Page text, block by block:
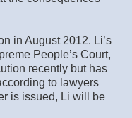
in August 2012. Li’s
People’s Court,
recently but has
to lawyers
is issued, Li will be